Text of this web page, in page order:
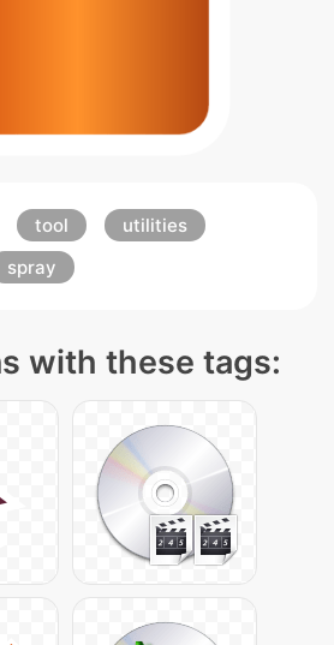
tool
utilities
spray
with these tags: